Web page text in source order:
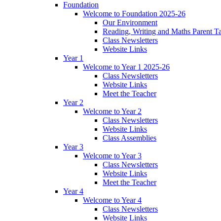
Foundation
Welcome to Foundation 2025-26
Our Environment
Reading, Writing and Maths Parent
Class Newsletters
Website Links
Year 1
Welcome to Year 1 2025-26
Class Newsletters
Website Links
Meet the Teacher
Year 2
Welcome to Year 2
Class Newsletters
Website Links
Class Assemblies
Year 3
Welcome to Year 3
Class Newsletters
Website Links
Meet the Teacher
Year 4
Welcome to Year 4
Class Newsletters
Website Links